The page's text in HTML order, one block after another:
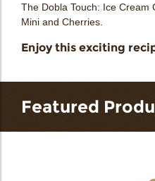
The Dobla Touch: Ice Cream
Mini and Cherries.
Enjoy this exciting
Featured